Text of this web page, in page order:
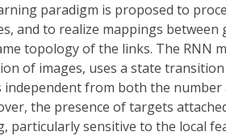
paradigm is proposed to
and to realize mappings
topology of the links. The RNN
of images, uses a state
independent from both the
the presence of targets
particularly sensitive to the local